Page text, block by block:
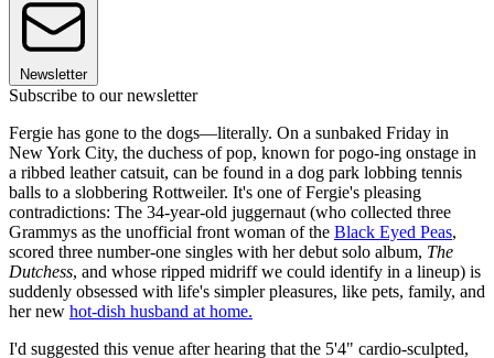
Newsletter
Subscribe to our newsletter
Fergie has gone to the dogs—literally. On a sunbaked Friday in
New York City, the duchess of pop, known for pogo-ing onstage in
a ribbed leather catsuit, can be found in a dog park lobbing tennis
balls to a slobbering Rottweiler. It's one of Fergie's pleasing
contradictions: The 34-year-old juggernaut (who collected three
Grammys as the unofficial front woman of the Black Eyed Peas,
scored three number-one singles with her debut solo album, The
Dutchess, and whose ripped midriff we could identify in a lineup) is
suddenly obsessed with life's simpler pleasures, like pets, family, and
her new hot-dish husband at home.
I'd suggested this venue after hearing that the 5'4" cardio-sculpted,